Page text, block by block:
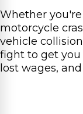
Whether
motorcycle
vehicle
fight to get
lost wages,